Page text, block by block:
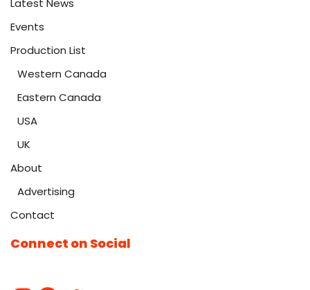
Latest News
Events
Production List
Western Canada
Eastern Canada
USA
UK
About
Advertising
Contact
Connect on Social